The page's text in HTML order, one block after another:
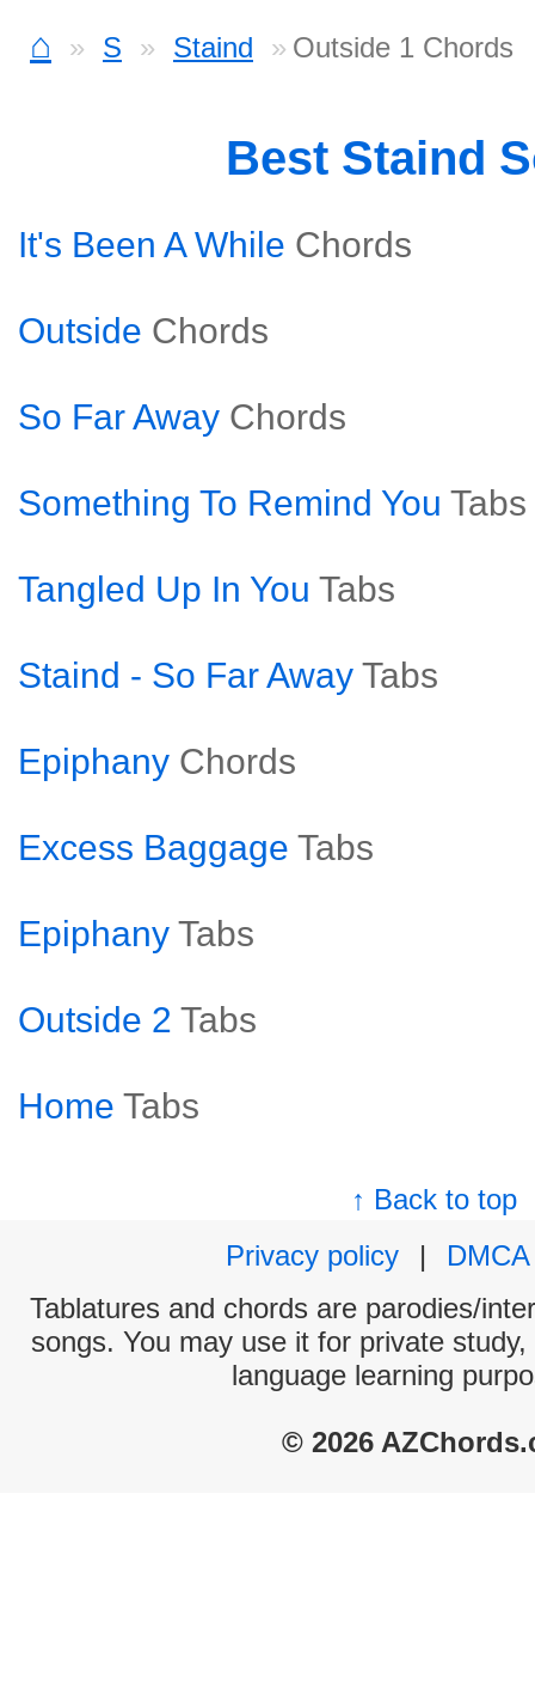
⌂ S Staind Outside 1 Chords
Best Staind
It's Been A While Chords
Outside Chords
So Far Away Chords
Something To Remind You Tabs
Tangled Up In You Tabs
Staind - So Far Away Tabs
Epiphany Chords
Excess Baggage Tabs
Epiphany Tabs
Outside 2 Tabs
Home Tabs
↑ Back to top
Privacy policy
|
DMCA
Tablatures and chords are parodies/
songs. You may use it for private
language learning
© 2026